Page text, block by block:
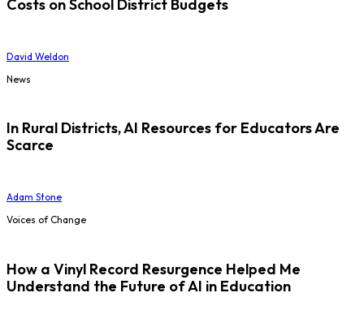
Costs on School District Budgets
David Weldon
News
In Rural Districts, AI Resources for Educators Are
Scarce
Adam Stone
Voices of Change
How a Vinyl Record Resurgence Helped Me
Understand the Future of AI in Education